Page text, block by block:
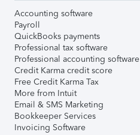
Accounting software
Payroll
QuickBooks payments
Professional tax software
Professional accounting software
Credit Karma credit score
Free Credit Karma Tax
More from Intuit
Email & SMS Marketing
Bookkeeper Services
Invoicing Software